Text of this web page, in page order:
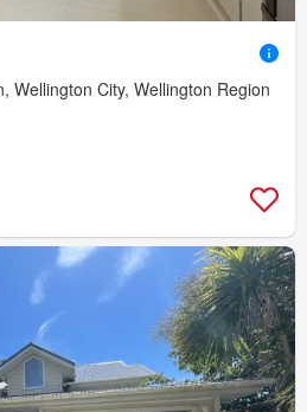
Wellington City, Wellington Region